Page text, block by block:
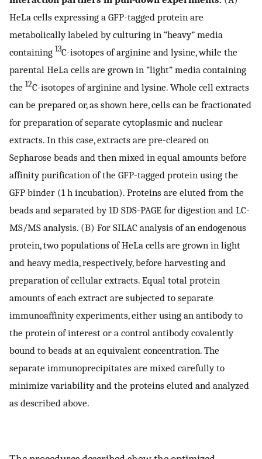
HeLa cells expressing a GFP-tagged protein are
metabolically labeled by culturing in “heavy” media
containing 13C-isotopes of arginine and lysine, while the
parental HeLa cells are grown in “light” media containing
the 12C-isotopes of arginine and lysine. Whole cell extracts
can be prepared or, as shown here, cells can be fractionated
for preparation of separate cytoplasmic and nuclear
extracts. In this case, extracts are pre-cleared on
Sepharose beads and then mixed in equal amounts before
affinity purification of the GFP-tagged protein using the
GFP binder (1 h incubation). Proteins are eluted from the
beads and separated by 1D SDS-PAGE for digestion and LC-
MS/MS analysis. (B) For SILAC analysis of an endogenous
protein, two populations of HeLa cells are grown in light
and heavy media, respectively, before harvesting and
preparation of cellular extracts. Equal total protein
amounts of each extract are subjected to separate
immunoaffinity experiments, either using an antibody to
the protein of interest or a control antibody covalently
bound to beads at an equivalent concentration. The
separate immunoprecipitates are mixed carefully to
minimize variability and the proteins eluted and analyzed
as described above.